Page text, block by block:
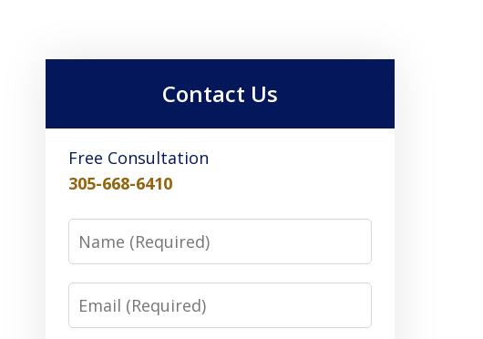
Contact Us
Free Consultation
305-668-6410
Name
Email